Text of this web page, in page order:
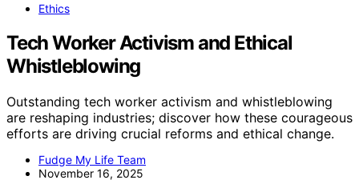
Ethics
Tech Worker Activism and Ethical
Whistleblowing
Outstanding tech worker activism and whistleblowing
are reshaping industries; discover how these courageous
efforts are driving crucial reforms and ethical change.
Fudge My Life Team
November 16, 2025